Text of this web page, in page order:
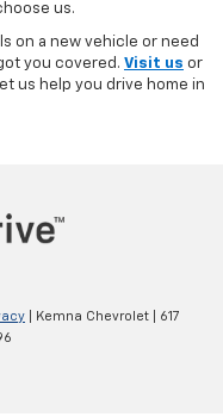
us.
on a new vehicle or need
you covered. Visit us or
us help you drive home in
| Kemna Chevrolet
617